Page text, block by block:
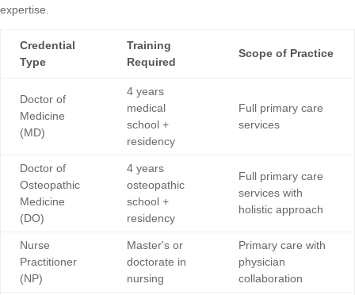
expertise.
Credential
Type
Training
Required
Scope of Practice
Doctor of
Medicine
(MD)
4 years
medical
school +
residency
Full primary care
services
Doctor of
Osteopathic
Medicine
(DO)
4 years
osteopathic
school +
residency
Full primary care
services with
holistic approach
Nurse
Practitioner
(NP)
Master's or
doctorate in
nursing
Primary care with
physician
collaboration